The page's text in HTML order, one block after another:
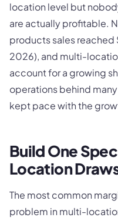
location level but
are actually profitable.
products sales reached
2026), and multi-
account for a growing
operations behind
kept pace with the
Build One
Location
The most common
problem in multi-